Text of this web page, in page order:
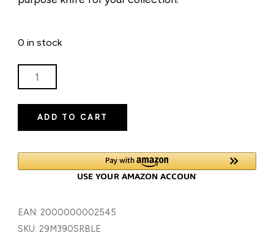
0 in stock
RIDGEBACK
M390
-
BLUE
ON
TITANIUM
ADD TO CART
EAN: 2000000002545
SKU: 29M390SRBLE